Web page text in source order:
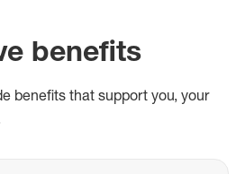
benefits
benefits that support you, your